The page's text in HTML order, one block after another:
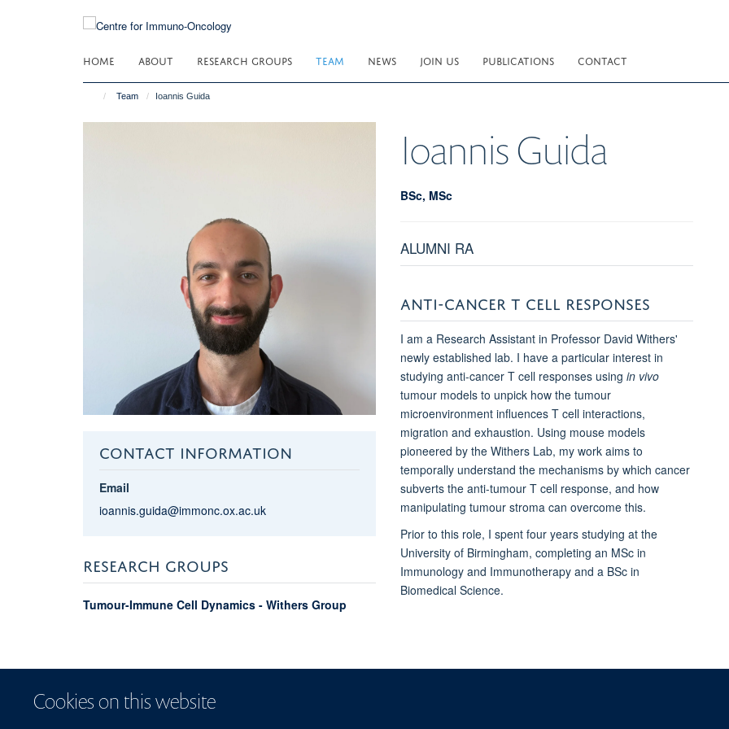
Cookies on this website
HOME ABOUT RESEARCH GROUPS TEAM NEWS JOIN US PUBLICATIONS CONTACT
Team Ioannis Guida
CONTACT INFORMATION
Email
ioannis.guida@immonc.ox.ac.uk
RESEARCH GROUPS
Tumour-Immune Cell Dynamics - Withers Group
IoannisGuida
BSc, MSc
ALUMNI RA
ANTI-CANCER T CELL RESPONSES
I am a Research Assistant in Professor David Withers'
newly established lab. I have a particular interest in
studying anti-cancer T cell responses using in vivo
tumour models to unpick how the tumour
microenvironment influences T cell interactions,
migration and exhaustion. Using mouse models
pioneered by the Withers Lab, my work aims to
temporally understand the mechanisms by which cancer
subverts the anti-tumour T cell response, and how
manipulating tumour stroma can overcome this.
Prior to this role, I spent four years studying at the
University of Birmingham, completing an MSc in
Immunology and Immunotherapy and a BSc in
Biomedical Science.